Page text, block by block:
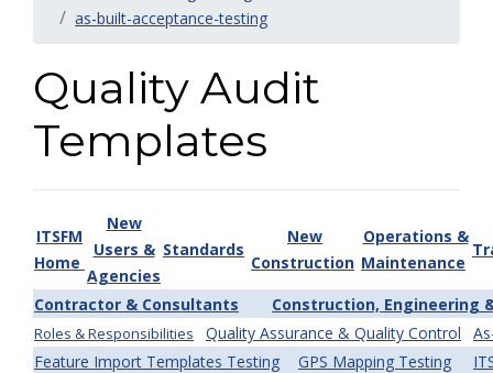
as-built-acceptance-testing
Quality Audit
Templates
ITSFM
Home
New
Users &
Agencies
Standards
New
Construction
Operations &
Maintenance
Contractor & Consultants Construction, Engineering
Roles & Responsibilities Quality Assurance & Quality Control
Feature Import Templates Testing
GPS Mapping Testing